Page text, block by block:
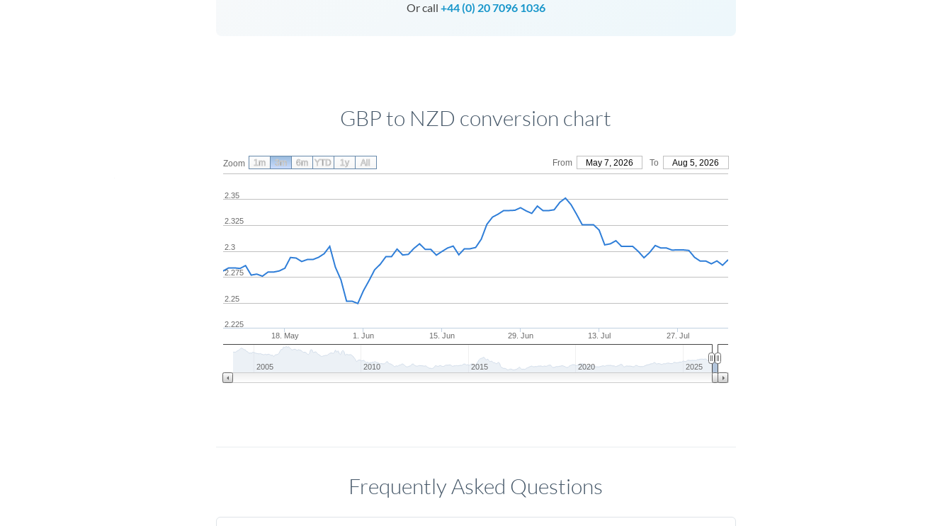
Or call +44 (0) 20 7096 1036
GBP to NZD conversion chart
Zoom From May 7, 2026 To Aug 5, 2026
18. May 1. Jun 15. Jun 29. Jun 13. Jul 27. Jul
2.225
2.25
2.275
2.3
2.325
2.35
2005 2010 2015 2020 2025
1m 3m 6m YTD 1y All
Frequently Asked Questions